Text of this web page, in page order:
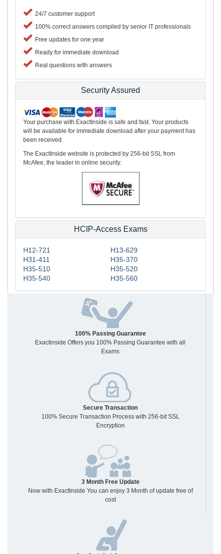
24/7 customer support
100% correct answers compiled by senior IT professionals
Free updates for one year
Ready for immediate download
Real questions with answers
Security Assured
Your purchase with ExactInside is safe and fast. Your products
will be available for immediate download after your payment has
been received.
The ExactInside website is protected by 256-bit SSL from
McAfee, the leader in online security.
HCIP-Access Exams
H12-721
H13-629
H31-411
H35-370
H35-510
H35-520
H35-540
H35-560
100% Passing Guarantee
Exactinside Offers you 100% Passing Guarantee with all
Exams
Secure Transaction
100% Secure Transaction Process with 256-bit SSL
Encryption
3 Month Free Update
Now with ExactInside You can enjoy 3 Month of update free of
cost